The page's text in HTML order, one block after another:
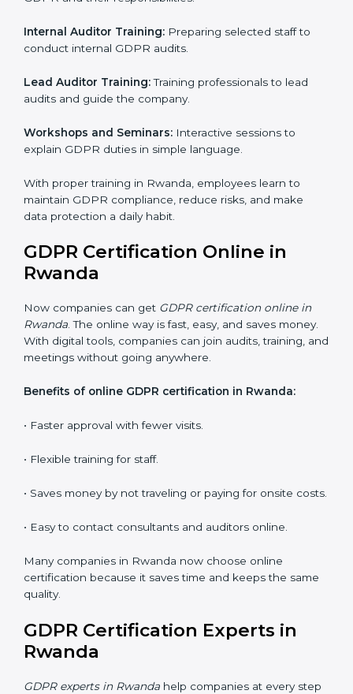
GDPR Training in Rwanda
because employees handle data every day. Without
proper knowledge, rules may not be followed
employees understand and follow data protection
rules confidently.
Training programs include:
Awareness Programs:Teaching all employees about
Internal Auditor Training:
conduct internal GDPR audits.
Lead Auditor Training:Training professionals to lead
audits and guide the company.
Workshops and Seminars: Interactive sessions to
maintain GDPR compliance, reduce risks, and make
GDPR Certification Online in
Rwanda
Rwanda. The online way is fast, easy, and saves
money. With digital tools, companies can join audits,
training, and meetings without going anywhere.
Benefits of online GDPR certification in Rwanda:
• Faster approval with fewer visits.